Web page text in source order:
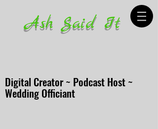
Ash Said It
Digital Creator ~ Podcast Host ~
Wedding Officiant